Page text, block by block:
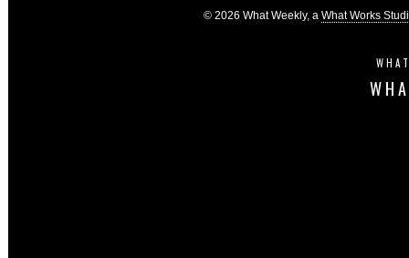
© 2026 What Weekly, a What Works